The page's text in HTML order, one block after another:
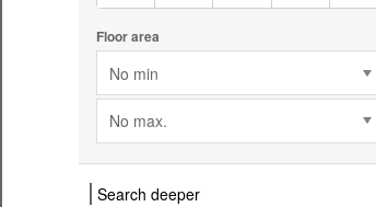
Floor area
No min
No max.
Search deeper